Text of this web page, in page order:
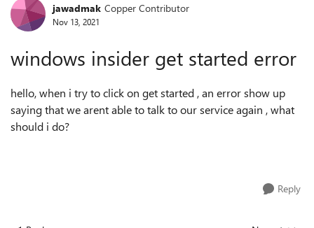
Forum Discussion
jawadmak Copper Contributor
Nov 13, 2021
windows insider get started error
hello, when i try to click on get started , an error show up
saying that we arent able to talk to our service again , what
should i do?
Reply